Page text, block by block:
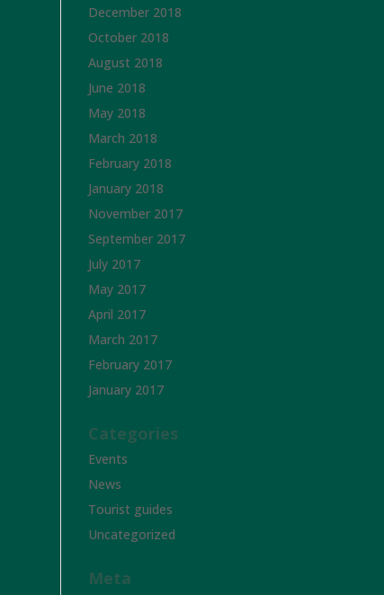
December 2018
October 2018
August 2018
June 2018
May 2018
March 2018
February 2018
January 2018
November 2017
September 2017
July 2017
May 2017
April 2017
March 2017
February 2017
January 2017
Categories
Events
News
Tourist guides
Uncategorized
Meta